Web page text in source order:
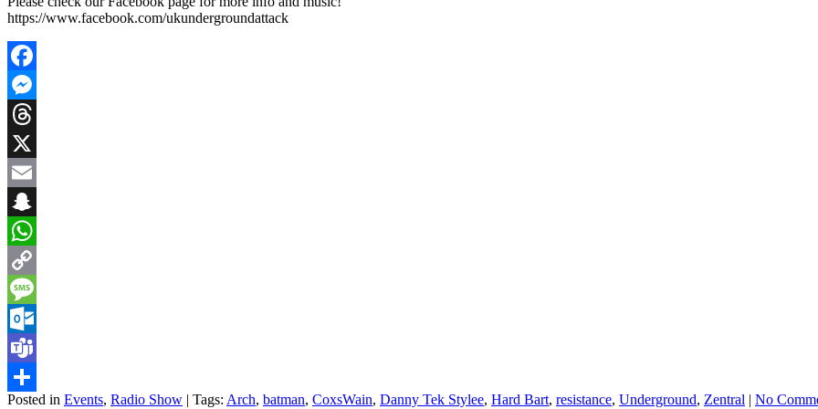
https://www.facebook.com/ukundergroundattack
Facebook
Messenger
Threads
X
Email
Snapchat
WhatsApp
Copy
Link
Message
Outlook.com
Teams
Share
Posted in Events, Radio Show | Tags: Arch, batman, CoxsWain, Danny Tek Stylee, Hard Bart, resistance, Underground, Zentral | No